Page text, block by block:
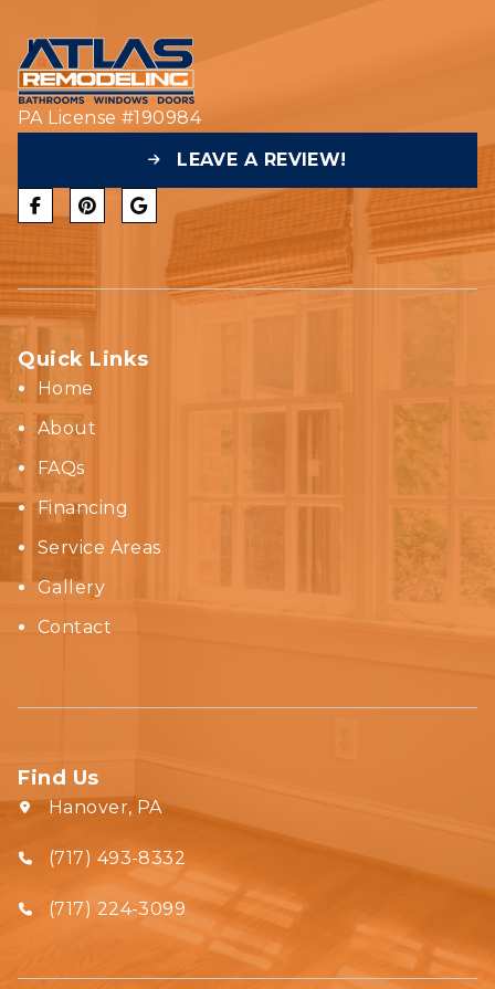
PA License #190984
LEAVE A REVIEW!
Quick Links
Home
About
FAQs
Financing
Service Areas
Gallery
Contact
Find Us
Hanover, PA
(717) 493-8332‬
(717) 224-3099